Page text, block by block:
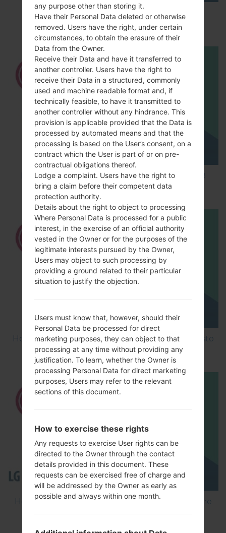
How to Enable Developer Options & USB
Debugging on LG ?
How to Factory Reset through code on LG K8
M200E?
How to Factory Reset through menu on LG Aristo
MS210?
How to Flash Stock Firmware on LG Smartphone
any purpose other than storing it.
Have their Personal Data deleted or otherwise
removed. Users have the right, under certain
circumstances, to obtain the erasure of their
Data from the Owner.
Receive their Data and have it transferred to
another controller. Users have the right to
receive their Data in a structured, commonly
used and machine readable format and, if
technically feasible, to have it transmitted to
another controller without any hindrance. This
provision is applicable provided that the Data is
processed by automated means and that the
processing is based on the User’s consent, on a
contract which the User is part of or on pre-
contractual obligations thereof.
Lodge a complaint. Users have the right to
bring a claim before their competent data
protection authority.
Details about the right to object to processing
Where Personal Data is processed for a public
interest, in the exercise of an official authority
vested in the Owner or for the purposes of the
legitimate interests pursued by the Owner,
Users may object to such processing by
providing a ground related to their particular
situation to justify the objection.
Users must know that, however, should their
Personal Data be processed for direct
marketing purposes, they can object to that
processing at any time without providing any
justification. To learn, whether the Owner is
processing Personal Data for direct marketing
purposes, Users may refer to the relevant
sections of this document.
How to exercise these rights
Any requests to exercise User rights can be
directed to the Owner through the contact
details provided in this document. These
requests can be exercised free of charge and
will be addressed by the Owner as early as
possible and always within one month.